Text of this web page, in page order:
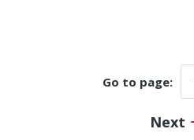
Go to page:
Next